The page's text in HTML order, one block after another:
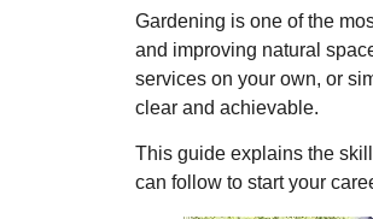
Gardening is one of the
and improving natural
services on your own, or
clear and achievable.
This guide explains the
can follow to start your